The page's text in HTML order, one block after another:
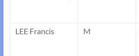
LEE Francis
M